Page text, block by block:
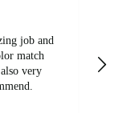
job and
match